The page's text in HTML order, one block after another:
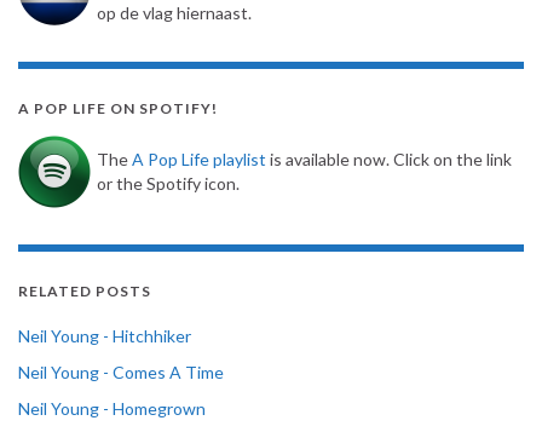
op de vlag hiernaast.
A POP LIFE ON SPOTIFY!
TheA Pop Life playlist is available now. Click on the link
or the Spotify icon.
RELATED POSTS
Neil Young - Hitchhiker
Neil Young - Comes A Time
Neil Young - Homegrown